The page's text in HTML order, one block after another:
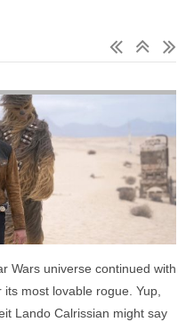
Wars universe continued with
most lovable rogue. Yup,
Lando Calrissian might say